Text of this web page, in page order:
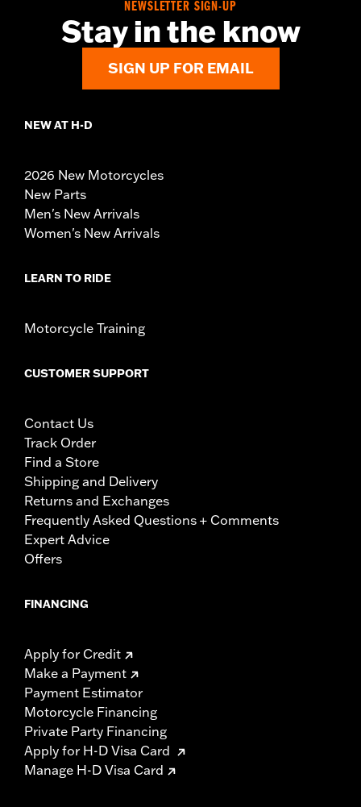
NEWSLETTER SIGN-UP
Stay in the know
SIGN UP FOR EMAIL
NEW AT H-D
2026 New Motorcycles
New Parts
Men's New Arrivals
Women's New Arrivals
LEARN TO RIDE
Motorcycle Training
CUSTOMER SUPPORT
Contact Us
Track Order
Find a Store
Shipping and Delivery
Returns and Exchanges
Frequently Asked Questions + Comments
Expert Advice
Offers
FINANCING
Apply for Credit
Make a Payment
Payment Estimator
Motorcycle Financing
Private Party Financing
Apply for H-D Visa Card
Manage H-D Visa Card